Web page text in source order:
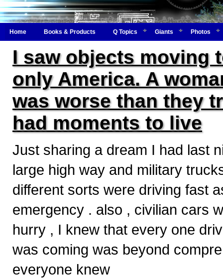
Home Books & Products Q Topics Giants Photos
I saw objects moving
only America. A
was worse than they
had moments to live
Just sharing a dream I had last
large high way and military
different sorts were driving fast
emergency . also , civilian cars
hurry , I knew that every one
was coming was beyond
everyone knew